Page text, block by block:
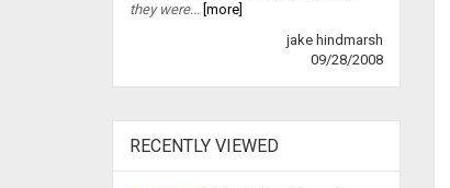
they were... [more]
jake hindmarsh
09/28/2008
RECENTLY VIEWED